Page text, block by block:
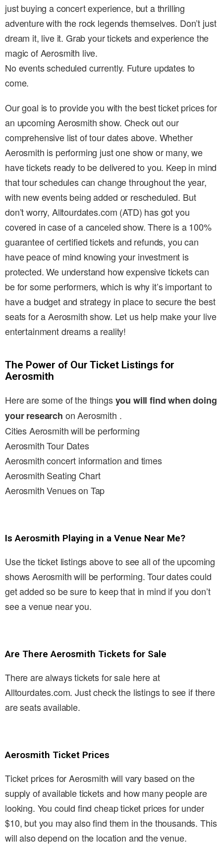
just buying a concert experience, but a thrilling
adventure with the rock legends themselves. Don’t just
dream it, live it. Grab your tickets and experience the
magic of Aerosmith live.
No events scheduled currently. Future updates to
come.
Our goal is to provide you with the best ticket prices for
an upcoming Aerosmith show. Check out our
comprehensive list of tour dates above. Whether
Aerosmith is performing just one show or many, we
have tickets ready to be delivered to you. Keep in mind
that tour schedules can change throughout the year,
with new events being added or rescheduled. But
don’t worry, Alltourdates.com (ATD) has got you
covered in case of a canceled show. There is a 100%
guarantee of certified tickets and refunds, you can
have peace of mind knowing your investment is
protected. We understand how expensive tickets can
be for some performers, which is why it’s important to
have a budget and strategy in place to secure the best
seats for a Aerosmith show. Let us help make your live
entertainment dreams a reality!
The Power of Our Ticket Listings for
Aerosmith
Here are some of the thingsyou will find when doing
your research on Aerosmith .
Cities Aerosmith will be performing
Aerosmith Tour Dates
Aerosmith concert information and times
Aerosmith Seating Chart
Aerosmith Venues on Tap
Is Aerosmith Playing in a Venue Near Me?
Use the ticket listings above to see all of the upcoming
shows Aerosmith will be performing. Tour dates could
get added so be sure to keep that in mind if you don’t
see a venue near you.
Are There Aerosmith Tickets for Sale
There are always tickets for sale here at
Alltourdates.com. Just check the listings to see if there
are seats available.
Aerosmith Ticket Prices
Ticket prices for Aerosmith will vary based on the
supply of available tickets and how many people are
looking. You could find cheap ticket prices for under
$10, but you may also find them in the thousands. This
will also depend on the location and the venue.